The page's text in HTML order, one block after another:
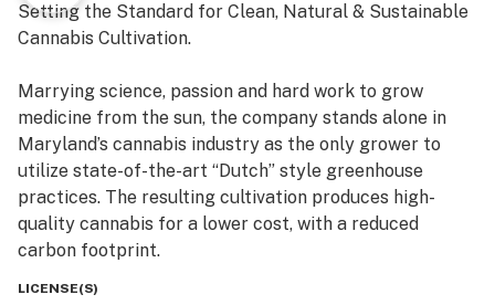
Setting the Standard for Clean, Natural & Sustainable
Cannabis Cultivation.
Marrying science, passion and hard work to grow
medicine from the sun, the company stands alone in
Maryland’s cannabis industry as the only grower to
utilize state-of-the-art “Dutch” style greenhouse
practices. The resulting cultivation produces high-
quality cannabis for a lower cost, with a reduced
carbon footprint.
LICENSE(S)